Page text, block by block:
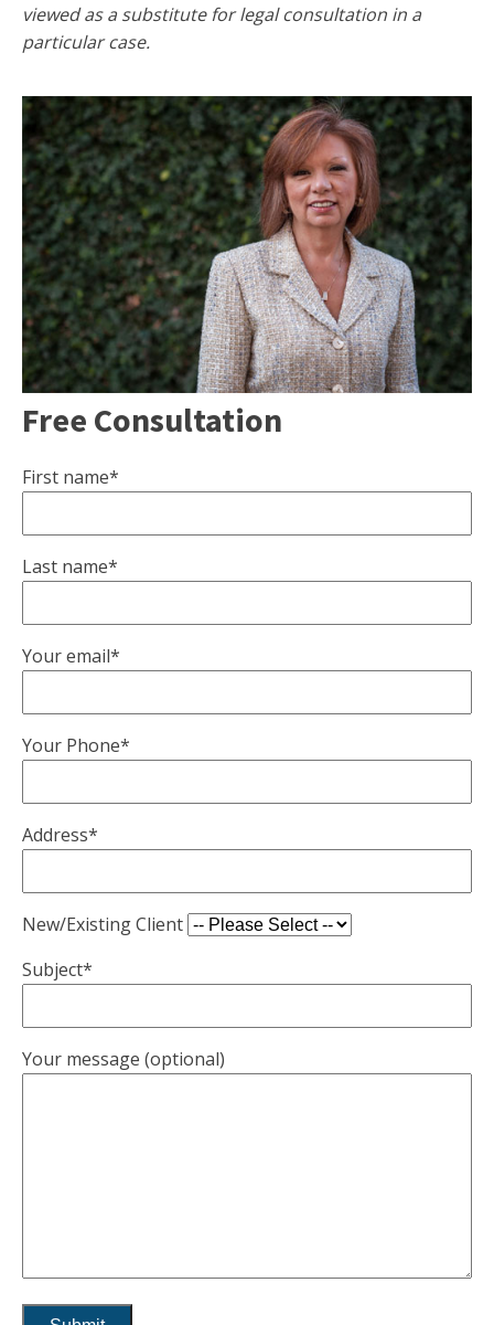
viewed as a substitute for legal consultation in a
particular case.
Free Consultation
First name*
Last name*
Your email*
Your Phone*
Address*
New/Existing Client
Subject*
Your message (optional)